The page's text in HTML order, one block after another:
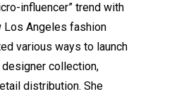
influencer” trend with
Los Angeles fashion
various ways to launch
collection,
distribution. She